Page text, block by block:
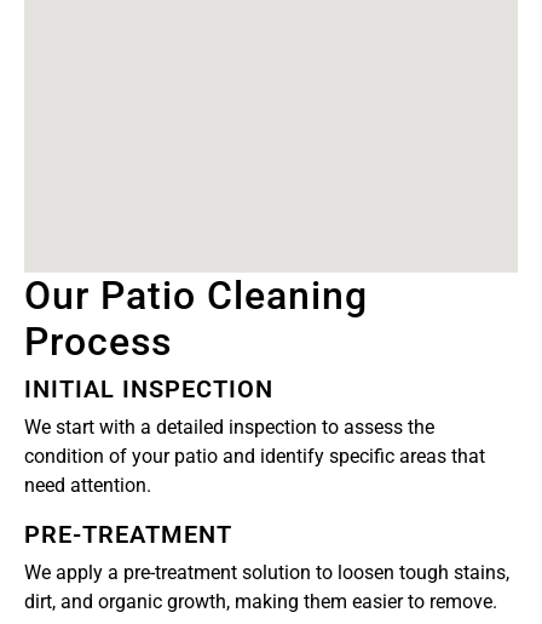
Our Patio Cleaning
Process
INITIAL INSPECTION
We start with a detailed inspection to assess the
condition of your patio and identify specific areas that
need attention.
PRE-TREATMENT
We apply a pre-treatment solution to loosen tough stains,
dirt, and organic growth, making them easier to remove.